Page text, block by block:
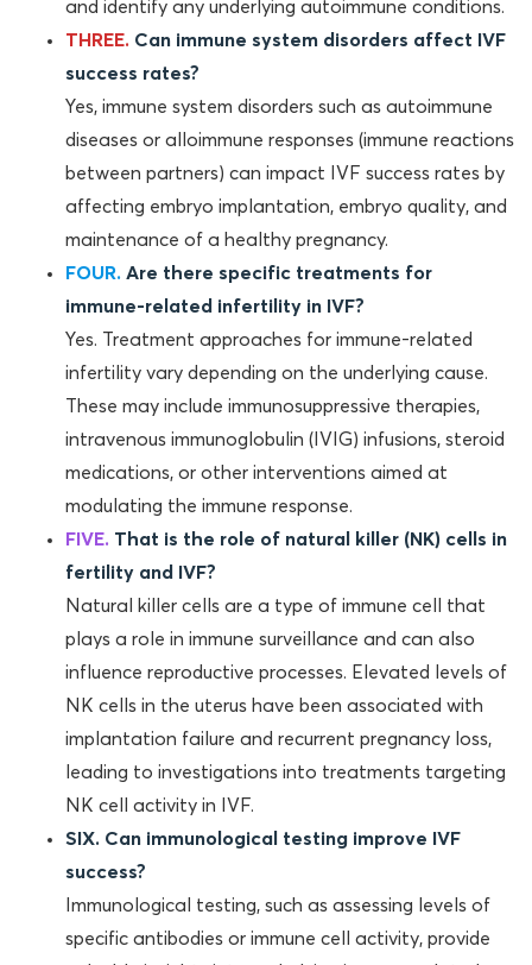
and identify any underlying autoimmune conditions.
THREE. Can immune system disorders affect IVF
success rates?
Yes, immune system disorders such as autoimmune
diseases or alloimmune responses (immune reactions
between partners) can impact IVF success rates by
affecting embryo implantation, embryo quality, and
maintenance of a healthy pregnancy.
FOUR. Are there specific treatments for
immune-related infertility in IVF?
Yes. Treatment approaches for immune-related
infertility vary depending on the underlying cause.
These may include immunosuppressive therapies,
intravenous immunoglobulin (IVIG) infusions, steroid
medications, or other interventions aimed at
modulating the immune response.
FIVE. That is the role of natural killer (NK) cells in
fertility and IVF?
Natural killer cells are a type of immune cell that
plays a role in immune surveillance and can also
influence reproductive processes. Elevated levels of
NK cells in the uterus have been associated with
implantation failure and recurrent pregnancy loss,
leading to investigations into treatments targeting
NK cell activity in IVF.
SIX. Can immunological testing improve IVF
success?
Immunological testing, such as assessing levels of
specific antibodies or immune cell activity, provide